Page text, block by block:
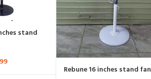
stand
Rebune 16 inches stand fan